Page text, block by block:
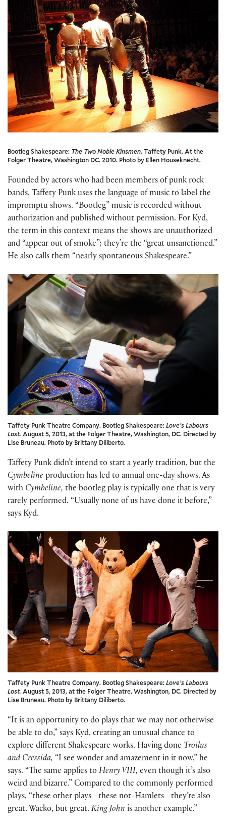
Bootleg Shakespeare: The Two Noble Kinsmen. Taffety Punk. At the
Folger Theatre, Washington DC. 2010. Photo by Ellen Houseknecht.
Founded by actors who had been members of punk rock
bands, Taffety Punk uses the language of music to label the
impromptu shows. “Bootleg” music is recorded without
authorization and published without permission. For Kyd,
the term in this context means the shows are unauthorized
and “appear out of smoke”; they’re the “great unsanctioned.”
He also calls them “nearly spontaneous Shakespeare.”
Taffety Punk Theatre Company. Bootleg Shakespeare:Love’s Labours
Lost. August 5, 2013, at the Folger Theatre, Washington, DC. Directed by
Lise Bruneau. Photo by Brittany Diliberto.
Taffety Punk didn’t intend to start a yearly tradition, but the
Cymbeline production has led to annual one-day shows. As
with Cymbeline, the bootleg play is typically one that is very
rarely performed. “Usually none of us have done it before,”
says Kyd.
Taffety Punk Theatre Company. Bootleg Shakespeare:Love’s Labours
Lost. August 5, 2013, at the Folger Theatre, Washington, DC. Directed by
Lise Bruneau. Photo by Brittany Diliberto.
“It is an opportunity to do plays that we may not otherwise
be able to do,” says Kyd, creating an unusual chance to
explore different Shakespeare works. Having done Troilus
and Cressida, “I see wonder and amazement in it now,” he
says. “The same applies to Henry VIII, even though it’s also
weird and bizarre.” Compared to the commonly performed
plays, “these other plays—these not-Hamlets—they’re also
great. Wacko, but great. King John is another example.”